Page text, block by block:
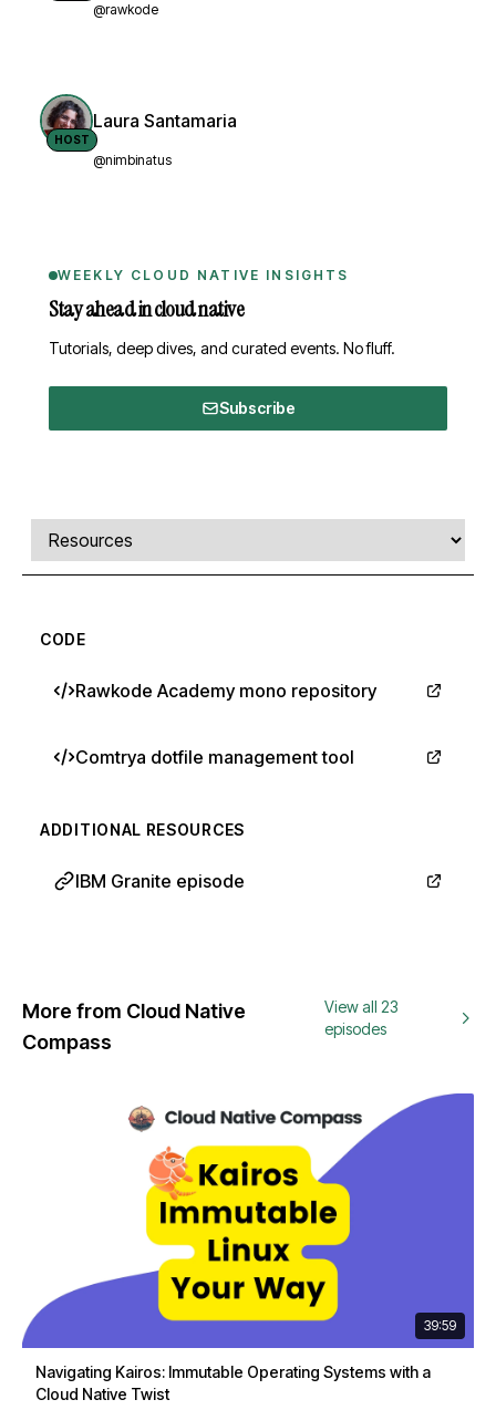
@rawkode
HOST
Laura Santamaria
@nimbinatus
WEEKLY CLOUD NATIVE INSIGHTS
Stay ahead in cloud native
Tutorials, deep dives, and curated events. No fluff.
Subscribe
Comments, transcript, and resources
Select a tab
CODE
Rawkode Academy mono repository
Comtrya dotfile management tool
ADDITIONAL RESOURCES
IBM Granite episode
More from Cloud Native
Compass
View all 23
episodes
39:59
Navigating Kairos: Immutable Operating Systems with a
Cloud Native Twist